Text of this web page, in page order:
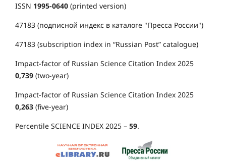
ISSN 1995-0640 (printed version)
47183 (подписной индекс в каталоге "Пресса России")
47183 (subscription index in “Russian Post” catalogue)
Impact-factor of Russian Science Citation Index 2025
0,739 (two-year)
Impact-factor of Russian Science Citation Index 2025
0,263 (five-year)
Percentile SCIENCE INDEX 2025 – 59.